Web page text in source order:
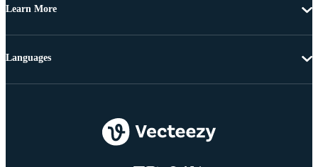
Learn More
Languages